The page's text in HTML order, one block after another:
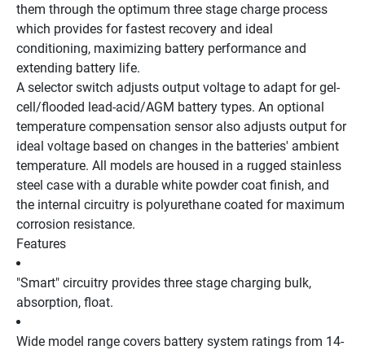
them through the optimum three stage charge process
which provides for fastest recovery and ideal
conditioning, maximizing battery performance and
extending battery life.
A selector switch adjusts output voltage to adapt for gel-
cell/flooded lead-acid/AGM battery types. An optional
temperature compensation sensor also adjusts output for
ideal voltage based on changes in the batteries' ambient
temperature. All models are housed in a rugged stainless
steel case with a durable white powder coat finish, and
the internal circuitry is polyurethane coated for maximum
corrosion resistance.
Features
"Smart" circuitry provides three stage charging bulk,
absorption, float.
Wide model range covers battery system ratings from 14-